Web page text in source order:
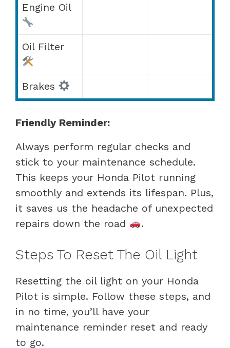
Engine Oil
Oil Filter
Brakes
Friendly Reminder:
Always perform regular checks and
stick to your maintenance schedule.
This keeps your Honda Pilot running
smoothly and extends its lifespan. Plus,
it saves us the headache of unexpected
repairs down the road
.
Steps To Reset The Oil Light
Resetting the oil light on your Honda
Pilot is simple. Follow these steps, and
in no time, you’ll have your
maintenance reminder reset and ready
to go.